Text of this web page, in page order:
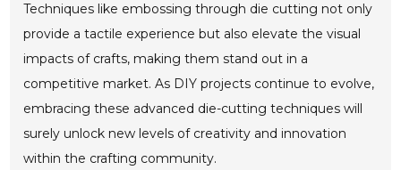
Techniques like embossing through die cutting not only
provide a tactile experience but also elevate the visual
impacts of crafts, making them stand out in a
competitive market. As DIY projects continue to evolve,
embracing these advanced die-cutting techniques will
surely unlock new levels of creativity and innovation
within the crafting community.